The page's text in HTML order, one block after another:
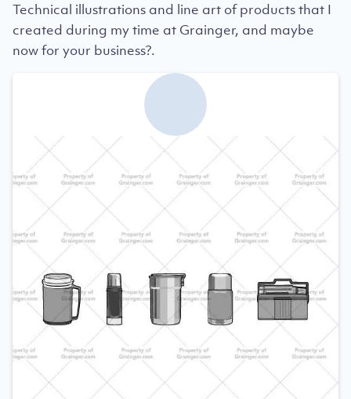
Technical illustrations and line art of products that I
created during my time at Grainger, and maybe
now for your business?.